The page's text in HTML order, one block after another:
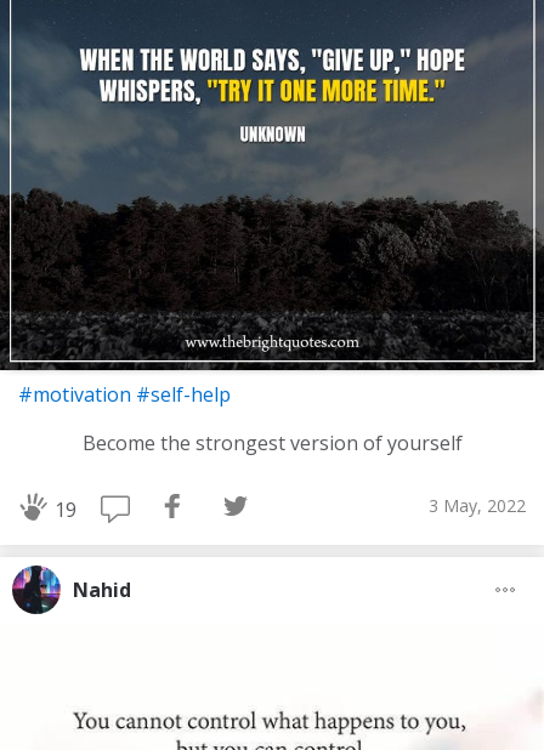
#motivation #self-help
Become the strongest version of yourself
19 3 May, 2022
Nahid